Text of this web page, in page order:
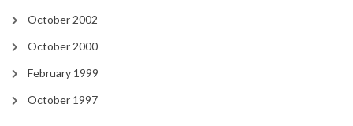
October 2002
October 2000
February 1999
October 1997